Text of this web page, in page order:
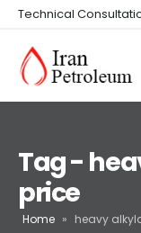
Technical
Tag -
price
Home » heavy